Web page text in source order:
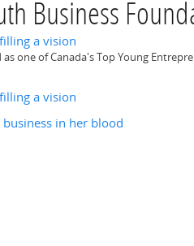
Business
a vision
one of Canada's Top Young
a vision
in her blood